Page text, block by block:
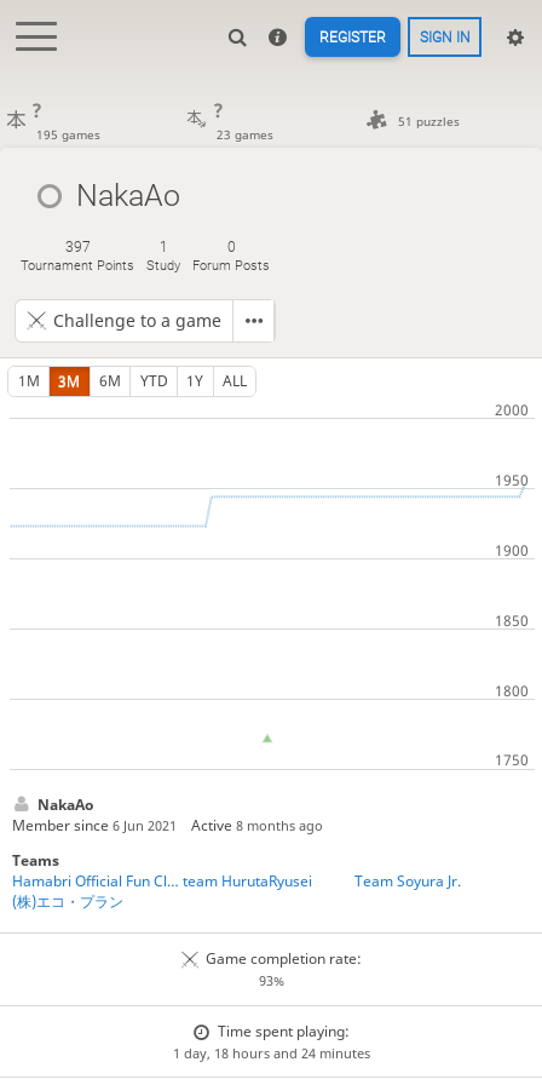
REGISTER SIGN IN
?
195 games
?
23 games
51 puzzles
NakaAo
397
Tournament Points
1
Study
0
Forum Posts
Challenge to a game
1M 3M 6M YTD 1Y ALL
NakaAo
Member since 6 Jun 2021 Active8 months ago
Teams
Hamabri Official Fun Club team HurutaRyusei
Team Soyura Jr.
(株)エコ・プラン
Game completion rate:
93%
Time spent playing:
1 day, 18 hours and 24 minutes